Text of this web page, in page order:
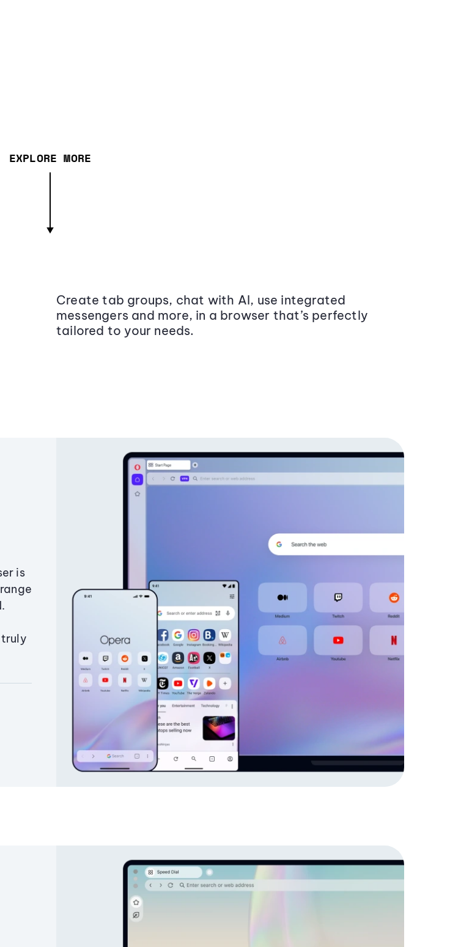
EXPLORE MORE
Create tab groups, chat with AI, use integrated
messengers and more, in a browser that’s perfectly
tailored to your needs.
is